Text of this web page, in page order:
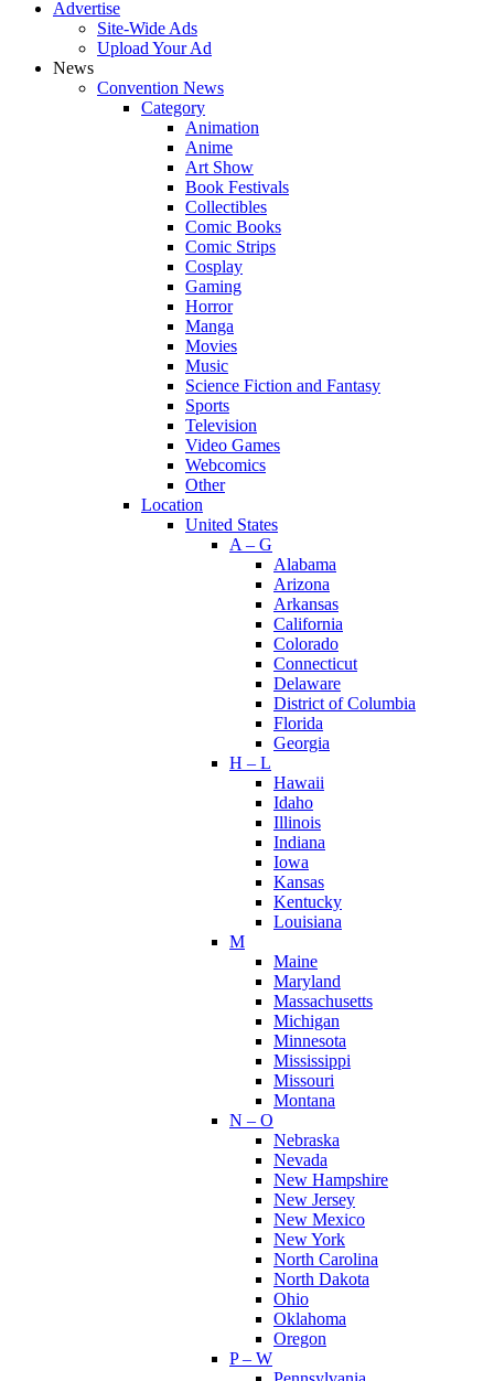
Advertise
Site-Wide Ads
Upload Your Ad
News
Convention News
Category
Animation
Anime
Art Show
Book Festivals
Collectibles
Comic Books
Comic Strips
Cosplay
Gaming
Horror
Manga
Movies
Music
Science Fiction and Fantasy
Sports
Television
Video Games
Webcomics
Other
Location
United States
A – G
Alabama
Arizona
Arkansas
California
Colorado
Connecticut
Delaware
District of Columbia
Florida
Georgia
H – L
Hawaii
Idaho
Illinois
Indiana
Iowa
Kansas
Kentucky
Louisiana
M
Maine
Maryland
Massachusetts
Michigan
Minnesota
Mississippi
Missouri
Montana
N – O
Nebraska
Nevada
New Hampshire
New Jersey
New Mexico
New York
North Carolina
North Dakota
Ohio
Oklahoma
Oregon
P – W